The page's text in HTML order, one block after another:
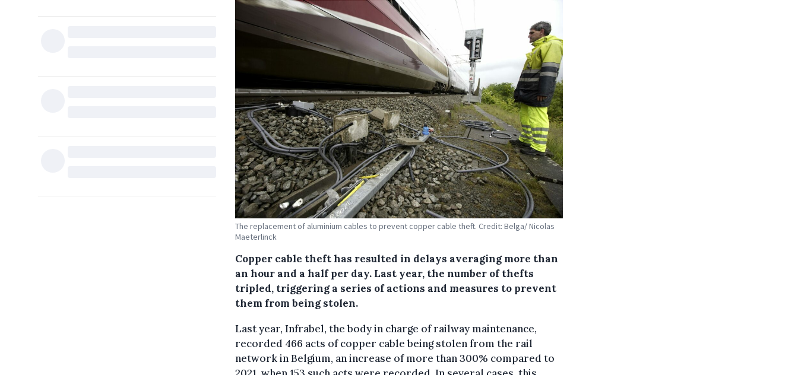
The replacement of aluminium cables to prevent copper cable theft. Credit: Belga/ Nicolas
Maeterlinck
Copper cable theft has resulted in delays averaging more than
an hour and a half per day. Last year, the number of thefts
tripled, triggering a series of actions and measures to prevent
them from being stolen.
Last year, Infrabel, the body in charge of railway maintenance,
recorded 466 acts of copper cable being stolen from the rail
network in Belgium, an increase of more than 300% compared to